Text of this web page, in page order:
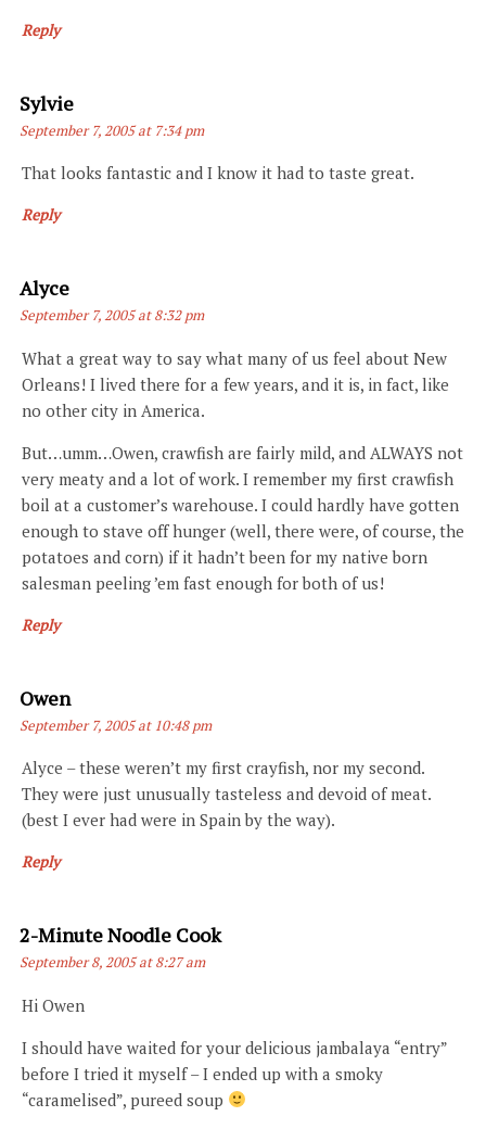
Reply
SylvieSays:
September 7, 2005 at 7:34 pm
That looks fantastic and I know it had to taste great.
Reply
AlyceSays:
September 7, 2005 at 8:32 pm
What a great way to say what many of us feel about New
Orleans! I lived there for a few years, and it is, in fact, like
no other city in America.
But…umm…Owen, crawfish are fairly mild, and ALWAYS not
very meaty and a lot of work. I remember my first crawfish
boil at a customer’s warehouse. I could hardly have gotten
enough to stave off hunger (well, there were, of course, the
potatoes and corn) if it hadn’t been for my native born
salesman peeling ’em fast enough for both of us!
Reply
OwenSays:
September 7, 2005 at 10:48 pm
Alyce – these weren’t my first crayfish, nor my second.
They were just unusually tasteless and devoid of meat.
(best I ever had were in Spain by the way).
Reply
2-Minute Noodle CookSays:
September 8, 2005 at 8:27 am
Hi Owen
I should have waited for your delicious jambalaya “entry”
before I tried it myself – I ended up with a smoky
“caramelised”, pureed soup